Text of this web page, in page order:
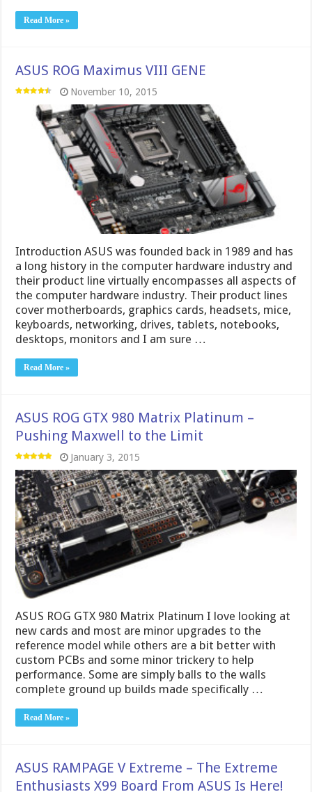
Read More »
ASUS ROG Maximus VIII GENE
November 10, 2015
Introduction ASUS was founded back in 1989 and has
a long history in the computer hardware industry and
their product line virtually encompasses all aspects of
the computer hardware industry. Their product lines
cover motherboards, graphics cards, headsets, mice,
keyboards, networking, drives, tablets, notebooks,
desktops, monitors and I am sure …
Read More »
ASUS ROG GTX 980 Matrix Platinum –
Pushing Maxwell to the Limit
January 3, 2015
ASUS ROG GTX 980 Matrix Platinum I love looking at
new cards and most are minor upgrades to the
reference model while others are a bit better with
custom PCBs and some minor trickery to help
performance. Some are simply balls to the walls
complete ground up builds made specifically …
Read More »
ASUS RAMPAGE V Extreme – The Extreme
Enthusiasts X99 Board From ASUS Is Here!